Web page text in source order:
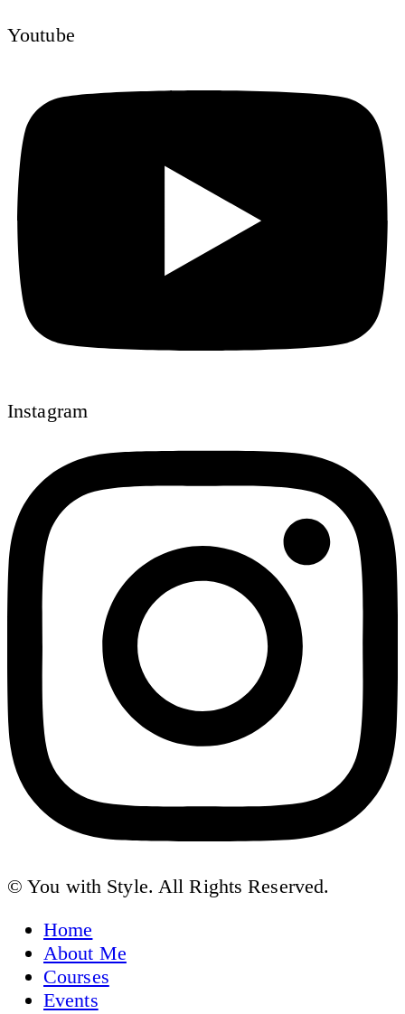
Youtube
Instagram
© You with Style. All Rights Reserved.
Home
About Me
Courses
Events